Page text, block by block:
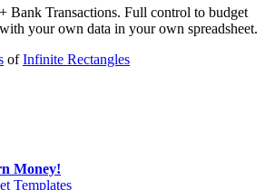
Bank Transactions. Full control to budget
your own data in your own spreadsheet.
of Infinite Rectangles
Money!
Templates